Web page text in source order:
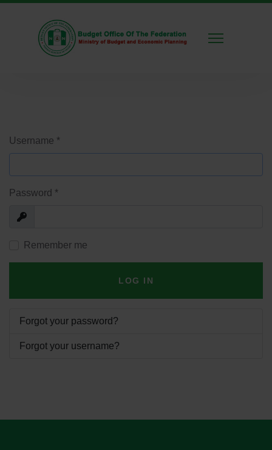
Username *
Password *
Show
Remember me
LOG IN
Forgot your password?
Forgot your username?